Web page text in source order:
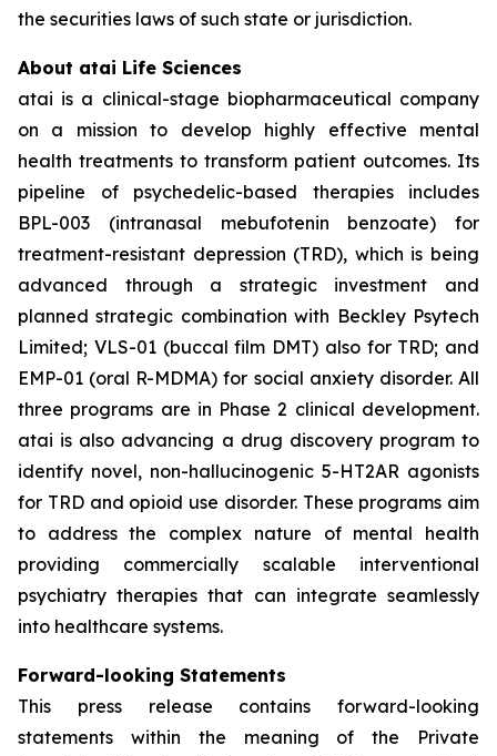
the securities laws of such state or jurisdiction.
About atai Life Sciences
atai is a clinical-stage biopharmaceutical company
on a mission to develop highly effective mental
health treatments to transform patient outcomes. Its
pipeline of psychedelic-based therapies includes
BPL-003 (intranasal mebufotenin benzoate) for
treatment-resistant depression (TRD), which is being
advanced through a strategic investment and
planned strategic combination with Beckley Psytech
Limited; VLS-01 (buccal film DMT) also for TRD; and
EMP-01 (oral R-MDMA) for social anxiety disorder. All
three programs are in Phase 2 clinical development.
atai is also advancing a drug discovery program to
identify novel, non-hallucinogenic 5-HT2AR agonists
for TRD and opioid use disorder. These programs aim
to address the complex nature of mental health
providing commercially scalable interventional
psychiatry therapies that can integrate seamlessly
into healthcare systems.
Forward-looking Statements
This press release contains forward-looking
statements within the meaning of the Private